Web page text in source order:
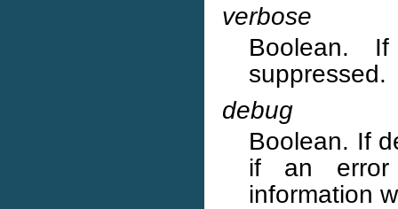
verbose
Boolean.
suppressed.
debug
Boolean. If
if an error
information